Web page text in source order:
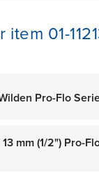
01-
Pro-Flo
13 mm (1/2") Pro-